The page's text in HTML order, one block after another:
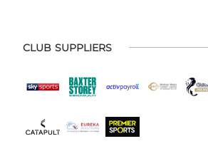
CLUB SUPPLIERS